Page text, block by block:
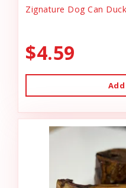
Zignature Dog Can
$4.59